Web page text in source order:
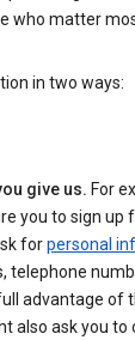
who matter
in two ways:
give us. For
you to sign up
forpersonal
telephone
advantage of
also ask you to